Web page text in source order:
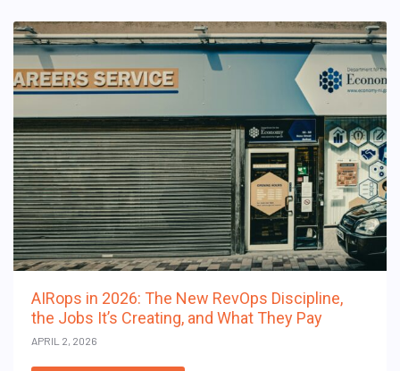
AIRops in 2026: The New RevOps Discipline,
the Jobs It’s Creating, and What They Pay
APRIL 2, 2026